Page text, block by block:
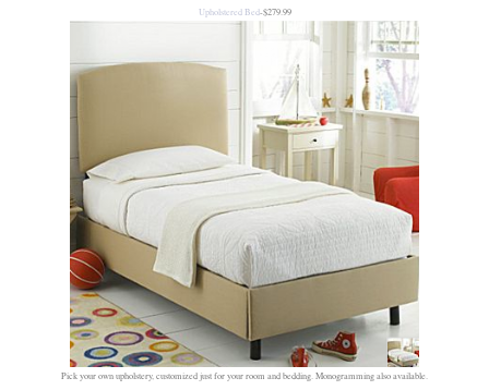
Upholstered Bed-$279.99
Pick your own upholstery, customized just for your room and bedding. Monogramming also available.